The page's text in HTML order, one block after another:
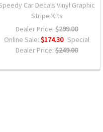
Car Decals Vinyl Graphic
Stripe Kits
Dealer Price: $299.00
Online Sale: $174.30 Special
Dealer Price: $249.00